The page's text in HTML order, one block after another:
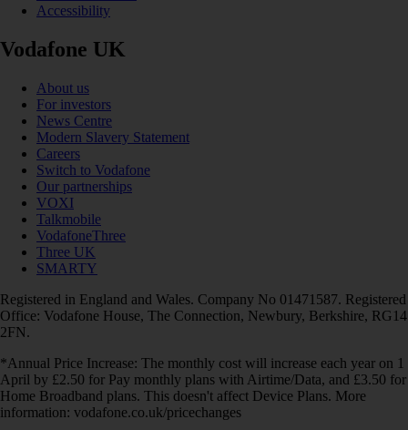
Accessibility
Vodafone UK
About us
For investors
News Centre
Modern Slavery Statement
Careers
Switch to Vodafone
Our partnerships
VOXI
Talkmobile
VodafoneThree
Three UK
SMARTY
Registered in England and Wales. Company No 01471587. Registered
Office: Vodafone House, The Connection, Newbury, Berkshire, RG14
2FN.
*Annual Price Increase: The monthly cost will increase each year on 1
April by £2.50 for Pay monthly plans with Airtime/Data, and £3.50 for
Home Broadband plans. This doesn't affect Device Plans. More
information: vodafone.co.uk/pricechanges